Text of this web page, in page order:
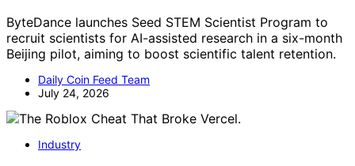
ByteDance launches Seed STEM Scientist Program to
recruit scientists for AI-assisted research in a six-month
Beijing pilot, aiming to boost scientific talent retention.
Daily Coin Feed Team
July 24, 2026
Industry